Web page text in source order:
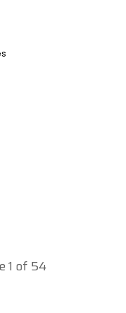
1 of 54